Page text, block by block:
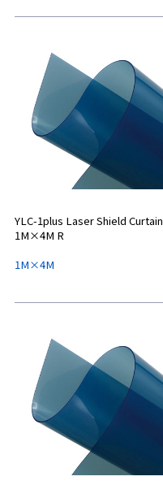
YLC-1plus Laser Shield Curtain
1M×4M R
1M×4M